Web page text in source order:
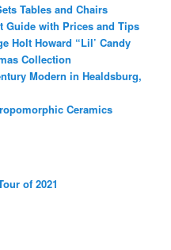
Tables and Chairs
Guide with Prices and Tips
Holt Howard “Lil’ Candy
Collection
Modern in Healdsburg,
Ceramics
of 2021